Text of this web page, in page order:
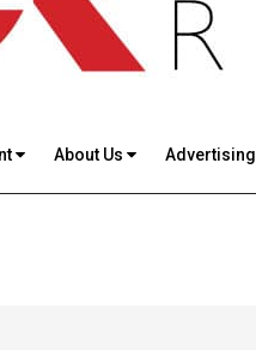
About Us Advertising